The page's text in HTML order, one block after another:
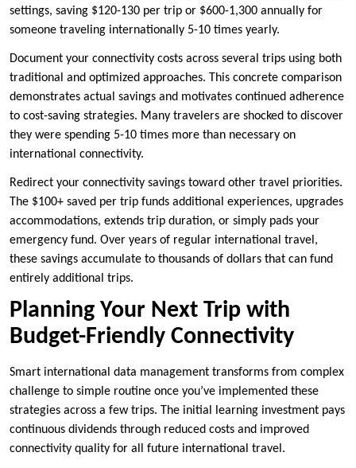
settings, saving $120-130 per trip or $600-1,300 annually for
someone traveling internationally 5-10 times yearly.
Document your connectivity costs across several trips using both
traditional and optimized approaches. This concrete comparison
demonstrates actual savings and motivates continued adherence
to cost-saving strategies. Many travelers are shocked to discover
they were spending 5-10 times more than necessary on
international connectivity.
Redirect your connectivity savings toward other travel priorities.
The $100+ saved per trip funds additional experiences, upgrades
accommodations, extends trip duration, or simply pads your
emergency fund. Over years of regular international travel,
these savings accumulate to thousands of dollars that can fund
entirely additional trips.
Planning Your Next Trip with
Budget-Friendly Connectivity
Smart international data management transforms from complex
challenge to simple routine once you’ve implemented these
strategies across a few trips. The initial learning investment pays
continuous dividends through reduced costs and improved
connectivity quality for all future international travel.